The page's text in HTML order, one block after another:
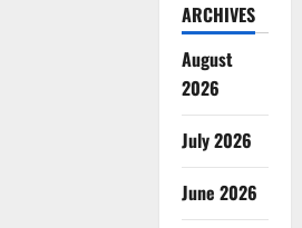
ARCHIVES
August
2026
July 2026
June 2026